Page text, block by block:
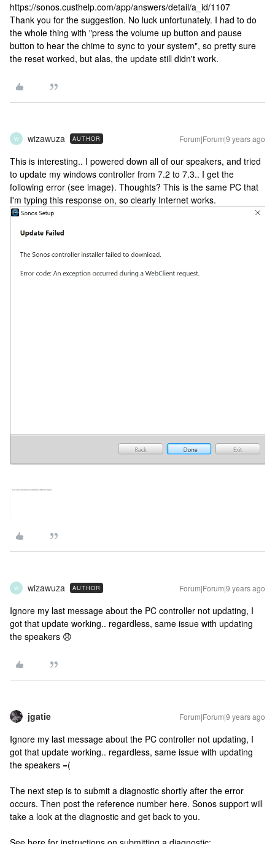
https://sonos.custhelp.com/app/answers/detail/a_id/1107
Thank you for the suggestion. No luck unfortunately. I had to do
the whole thing with "press the volume up button and pause
button to hear the chime to sync to your system", so pretty sure
the reset worked, but alas, the update still didn't work.
W wizawuza AUTHOR Forum|Forum|9 years ago
This is interesting.. I powered down all of our speakers, and tried
to update my windows controller from 7.2 to 7.3.. I get the
following error (see image). Thoughts? This is the same PC that
I'm typing this response on, so clearly Internet works.
W wizawuza AUTHOR Forum|Forum|9 years ago
Ignore my last message about the PC controller not updating, I
got that update working.. regardless, same issue with updating
the speakers 😞
jgatie Forum|Forum|9 years ago
Ignore my last message about the PC controller not updating, I
got that update working.. regardless, same issue with updating
the speakers =(
The next step is to submit a diagnostic shortly after the error
occurs. Then post the reference number here. Sonos support will
take a look at the diagnostic and get back to you.